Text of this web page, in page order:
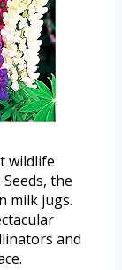
wildlife
the
milk jugs.
and